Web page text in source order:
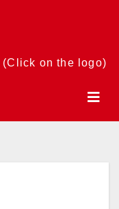
on the logo)